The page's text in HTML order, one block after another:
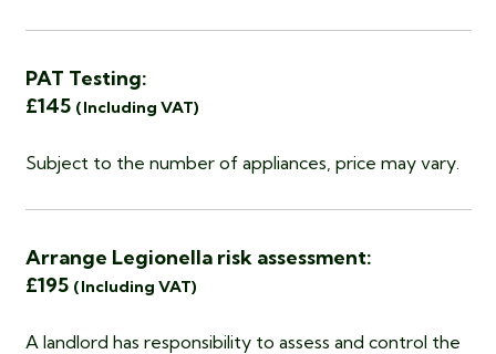
PAT Testing:
£145 (Including VAT)
Subject to the number of appliances, price may vary.
Arrange Legionella risk assessment:
£195 (Including VAT)
A landlord has responsibility to assess and control the